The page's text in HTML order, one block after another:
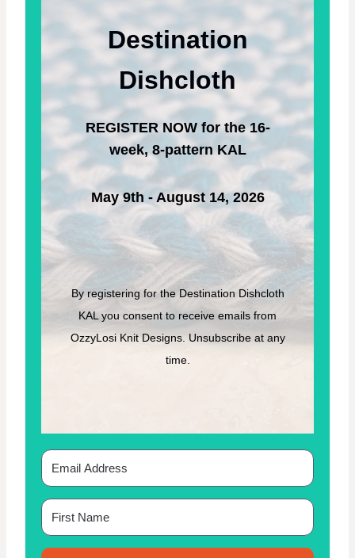
I
T
E
R
O
W
G
S
S
F
R
K
T
I
N
E
R
Destination
Dishcloth
REGISTER NOW for the 16-
week, 8-pattern KAL
May 9th - August 14, 2026
By registering for the Destination Dishcloth
KAL you consent to receive emails from
OzzyLosi Knit Designs. Unsubscribe at any
time.